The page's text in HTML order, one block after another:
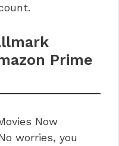
Prime
Now
worries, you